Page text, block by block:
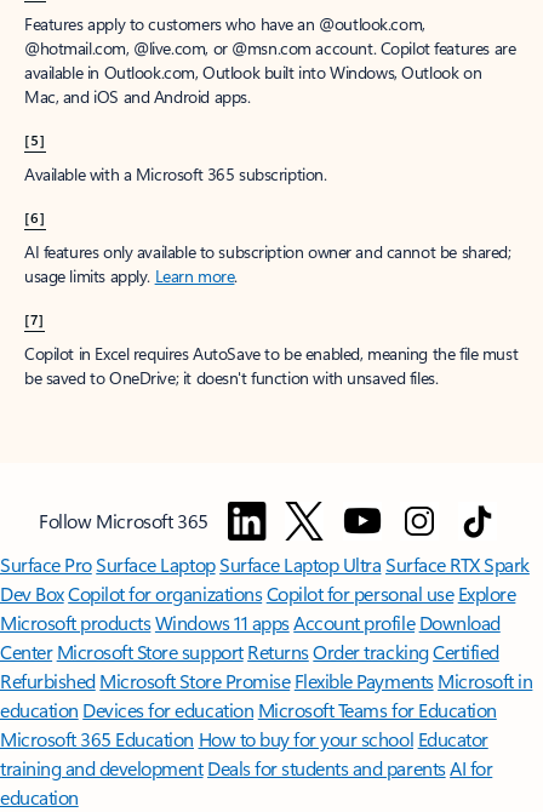
Features apply to customers who have an @outlook.com,
@hotmail.com, @live.com, or @msn.com account. Copilot features are
available in Outlook.com, Outlook built into Windows, Outlook on
Mac, and iOS and Android apps.
[5]
Available with a Microsoft 365 subscription.
[6]
AI features only available to subscription owner and cannot be shared;
usage limits apply. Learn more.
[7]
Copilot in Excel requires AutoSave to be enabled, meaning the file must
be saved to OneDrive; it doesn't function with unsaved files.
Follow Microsoft 365
Surface ProSurface LaptopSurface Laptop UltraSurface RTX Spark
Dev BoxCopilot for organizationsCopilot for personal use Explore
Microsoft productsWindows 11 appsAccount profile Download
Center Microsoft Store support ReturnsOrder trackingCertified
Refurbished Microsoft Store Promise Flexible Payments Microsoft in
education Devices for education Microsoft Teams for Education
Microsoft 365 Education How to buy for your school Educator
training and development Deals for students and parentsAI for
education